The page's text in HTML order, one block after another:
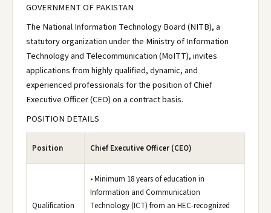
GOVERNMENT OF PAKISTAN
The National Information Technology Board (NITB), a
statutory organization under the Ministry of Information
Technology and Telecommunication (MoITT), invites
applications from highly qualified, dynamic, and
experienced professionals for the position of Chief
Executive Officer (CEO) on a contract basis.
POSITION DETAILS
Position Chief Executive Officer (CEO)
Qualification
• Minimum 18 years of education in
Information and Communication
Technology (ICT) from an HEC-recognized